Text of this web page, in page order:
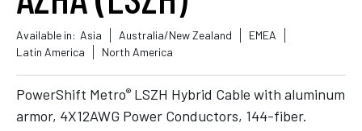
Available in: Asia Australia/New Zealand
EMEA
Latin America
North America
PowerShift Metro® LSZH Hybrid Cable with aluminum
armor, 4X12AWG Power Conductors, 144-fiber.